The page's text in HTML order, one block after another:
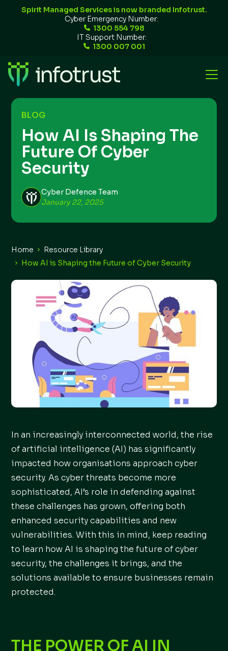
Spirit Managed Services is now branded Infotrust.
Cyber Emergency Number:
1300 554 798
IT Support Number:
1300 007 001
BLOG
How AI Is Shaping The
Future Of Cyber
Security
Cyber Defence Team
January 22, 2025
Home
Resource Library
How AI is Shaping the Future of Cyber Security
In an increasingly interconnected world, the rise
of artificial intelligence (AI) has significantly
impacted how organisations approach cyber
security. As cyber threats become more
sophisticated, AI’s role in defending against
these challenges has grown, offering both
enhanced security capabilities and new
vulnerabilities. With this in mind, keep reading
to learn how AI is shaping the future of cyber
security, the challenges it brings, and the
solutions available to ensure businesses remain
protected.
THE POWER OF AI IN